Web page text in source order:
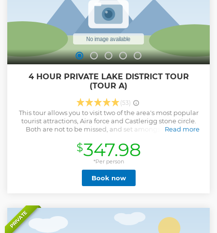
4 HOUR PRIVATE LAKE DISTRICT TOUR
(TOUR A)
(53)
This tour allows you to visit two of the area's most popular
tourist attractions, Aira force and Castlerigg stone circle.
Both are not to be missed, and set amongst the Lake
over Kirkstone pass, the highest mountain pass in the Lake
District, open to motor traffic with an altitude of 1,489 feet.
Read more
Show less
$347.98
*Per person
Book now
PRIVATE